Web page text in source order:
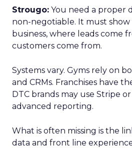
Strougo: You need a proper
non-negotiable. It must
business, where leads come
customers come from.
Systems vary. Gyms rely on
and CRMs. Franchises have
DTC brands may use Stripe
advanced reporting.
What is often missing is the
data and front line